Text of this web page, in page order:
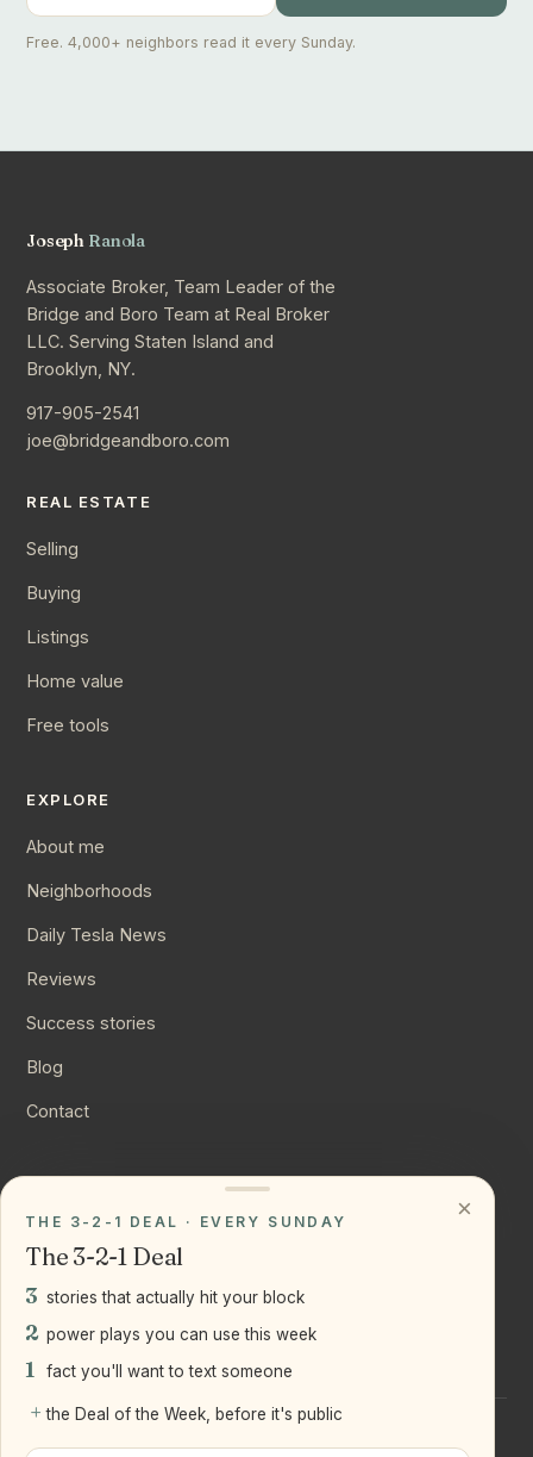
Free. 4,000+ neighbors read it every Sunday.
Joseph Ranola
Associate Broker, Team Leader of the
Bridge and Boro Team at Real Broker
LLC. Serving Staten Island and
Brooklyn, NY.
917-905-2541
joe@bridgeandboro.com
REAL ESTATE
Selling
Buying
Listings
Home value
Free tools
EXPLORE
About me
Neighborhoods
Daily Tesla News
Reviews
Success stories
Blog
Contact
Instagram
LinkedIn
×
THE 3-2-1 DEAL · EVERY SUNDAY
The 3-2-1 Deal
3 stories that actually hit your block
2 power plays you can use this week
1 fact you'll want to text someone
+ the Deal of the Week, before it's public